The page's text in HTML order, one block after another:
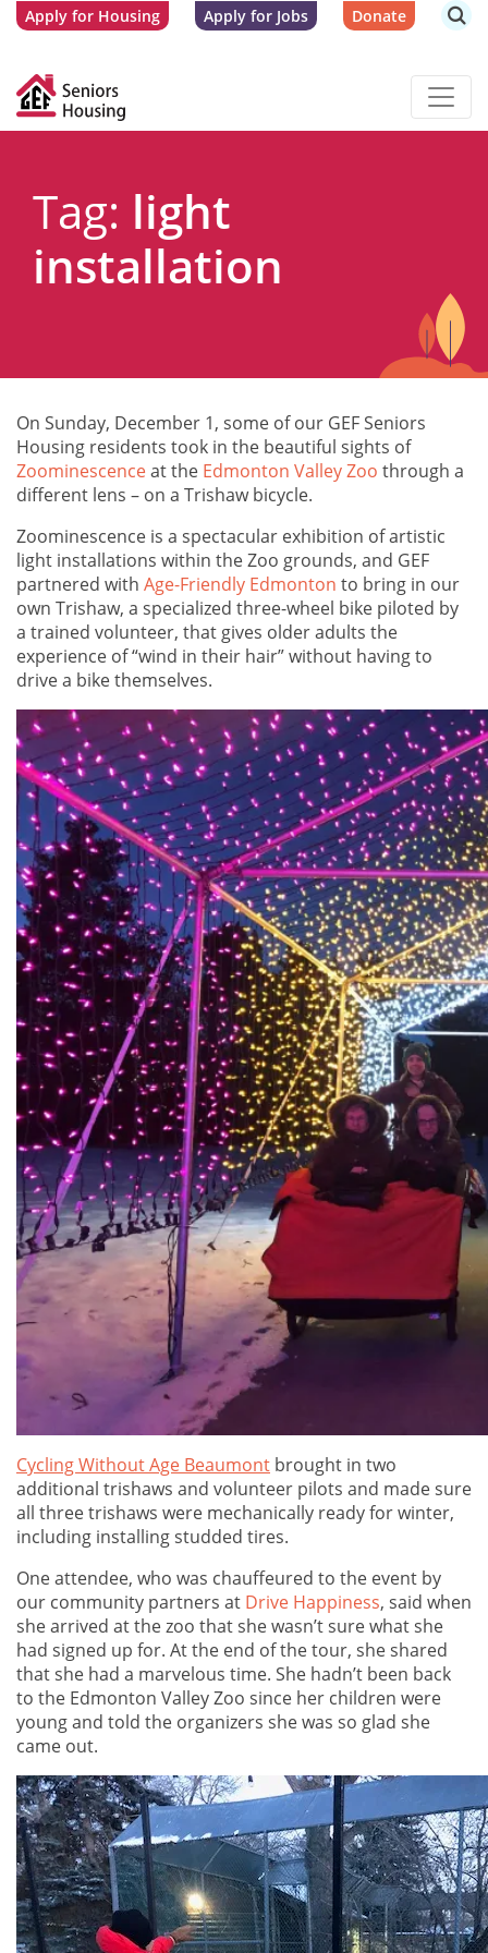
Apply for Housing Apply for Jobs Donate
Tag: light
installation
On Sunday, December 1, some of our GEF Seniors
Housing residents took in the beautiful sights of
Zoominescenceat the Edmonton Valley Zoo through a
different lens – on a Trishaw bicycle.
Zoominescence is a spectacular exhibition of artistic
light installations within the Zoo grounds, and GEF
partnered with Age-Friendly Edmonton to bring in our
own Trishaw, a specialized three-wheel bike piloted by
a trained volunteer, that gives older adults the
experience of “wind in their hair” without having to
drive a bike themselves.
Cycling Without Age Beaumont brought in two
additional trishaws and volunteer pilots and made sure
all three trishaws were mechanically ready for winter,
including installing studded tires.
One attendee, who was chauffeured to the event by
our community partners at Drive Happiness, said when
she arrived at the zoo that she wasn’t sure what she
had signed up for. At the end of the tour, she shared
that she had a marvelous time. She hadn’t been back
to the Edmonton Valley Zoo since her children were
young and told the organizers she was so glad she
came out.